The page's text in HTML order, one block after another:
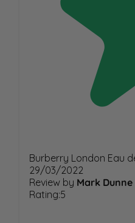
Burberry London Eau
29/03/2022
Review by Mark Dunne
Rating:5